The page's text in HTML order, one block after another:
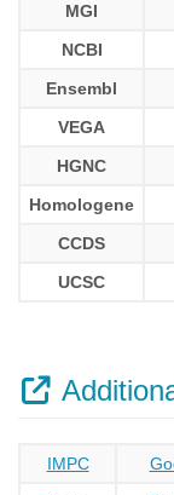
MGI
NCBI
Ensembl
VEGA
HGNC
Homologene
CCDS
UCSC
IMPC